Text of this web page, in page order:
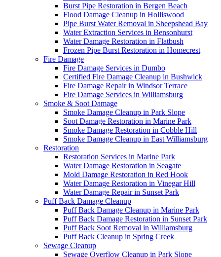
Burst Pipe Restoration in Bergen Beach
Flood Damage Cleanup in Holliswood
Pipe Burst Water Removal in Sheepshead Bay
Water Extraction Services in Bensonhurst
Water Damage Restoration in Flatbush
Frozen Pipe Burst Restoration in Homecrest
Fire Damage
Fire Damage Services in Dumbo
Certified Fire Damage Cleanup in Bushwick
Fire Damage Repair in Windsor Terrace
Fire Damage Services in Williamsburg
Smoke & Soot Damage
Smoke Damage Cleanup in Park Slope
Soot Damage Restoration in Marine Park
Smoke Damage Restoration in Cobble Hill
Smoke Damage Cleanup in East Williamsburg
Restoration
Restoration Services in Marine Park
Water Damage Restoration in Seagate
Mold Damage Restoration in Red Hook
Water Damage Restoration in Vinegar Hill
Water Damage Repair in Sunset Park
Puff Back Damage Cleanup
Puff Back Damage Cleanup in Marine Park
Puff Back Damage Restoration in Sunset Park
Puff Back Soot Removal in Williamsburg
Puff Back Cleanup in Spring Creek
Sewage Cleanup
Sewage Overflow Cleanup in Park Slope